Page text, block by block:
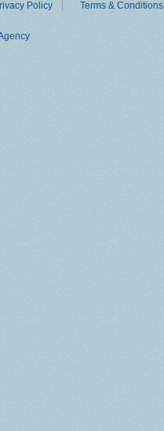
Policy Terms & Conditions